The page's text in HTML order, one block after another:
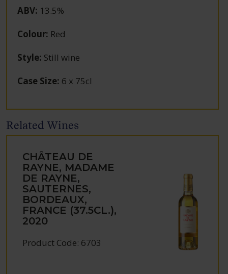
ABV: 13.5%
Colour: Red
Style: Still wine
Case Size: 6 x 75cl
Related Wines
CHÂTEAU DE
RAYNE, MADAME
DE RAYNE,
SAUTERNES,
BORDEAUX,
FRANCE (37.5CL.),
2020
Product Code: 6703